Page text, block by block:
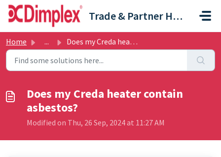
Skip to main content
Trade & Partner Help Centre
Home ... Does my Creda heater contain asbestos?
Does my Creda heater contain
asbestos?
Modified on Thu, 26 Sep, 2024 at 11:27 AM